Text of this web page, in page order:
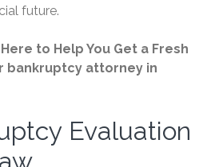
future.
to Help You Get a Fresh
bankruptcy attorney in
Evaluation